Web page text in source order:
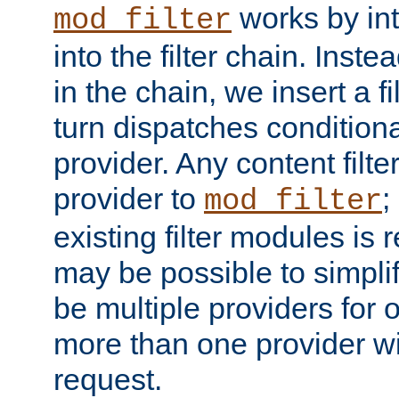
mod_filter works by
into the filter chain.
in the chain, we insert a
turn dispatches
provider. Any content
provider to mod_filter
existing filter modules is
may be possible to
be multiple providers for
more than one provider
request.